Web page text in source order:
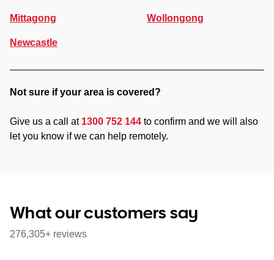
Mittagong
Newcastle
Wollongong
Not sure if your area is covered?
Give us a call at 1300 752 144 to confirm and we will also
let you know if we can help remotely.
What our customers say
276,305+ reviews